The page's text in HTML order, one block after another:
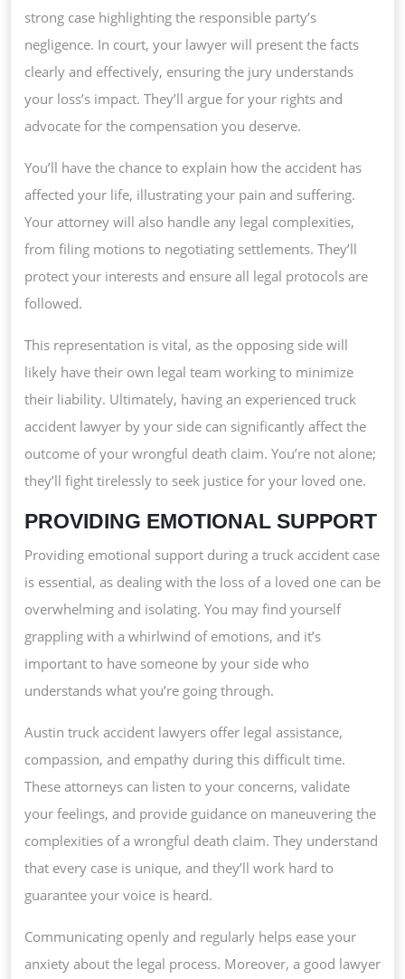
strong case highlighting the responsible party’s
negligence. In court, your lawyer will present the facts
clearly and effectively, ensuring the jury understands
your loss’s impact. They’ll argue for your rights and
advocate for the compensation you deserve.
You’ll have the chance to explain how the accident has
affected your life, illustrating your pain and suffering.
Your attorney will also handle any legal complexities,
from filing motions to negotiating settlements. They’ll
protect your interests and ensure all legal protocols are
followed.
This representation is vital, as the opposing side will
likely have their own legal team working to minimize
their liability. Ultimately, having an experienced truck
accident lawyer by your side can significantly affect the
outcome of your wrongful death claim. You’re not alone;
they’ll fight tirelessly to seek justice for your loved one.
PROVIDING EMOTIONAL SUPPORT
Providing emotional support during a truck accident case
is essential, as dealing with the loss of a loved one can be
overwhelming and isolating. You may find yourself
grappling with a whirlwind of emotions, and it’s
important to have someone by your side who
understands what you’re going through.
Austin truck accident lawyers offer legal assistance,
compassion, and empathy during this difficult time.
These attorneys can listen to your concerns, validate
your feelings, and provide guidance on maneuvering the
complexities of a wrongful death claim. They understand
that every case is unique, and they’ll work hard to
guarantee your voice is heard.
Communicating openly and regularly helps ease your
anxiety about the legal process. Moreover, a good lawyer